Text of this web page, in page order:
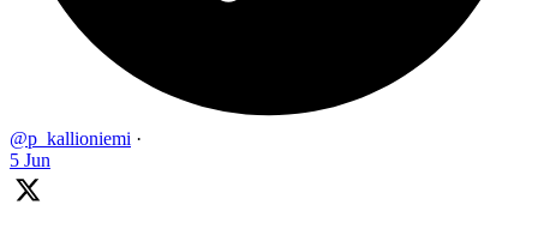
@p_kallioniemi ·
5 Jun